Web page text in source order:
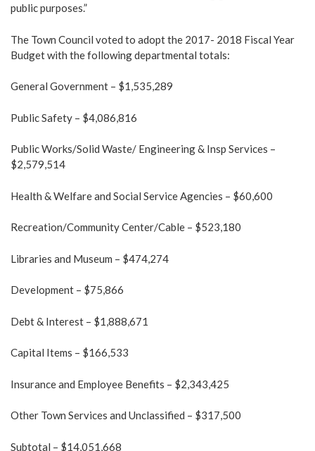
public purposes.”
The Town Council voted to adopt the 2017- 2018 Fiscal Year
Budget with the following departmental totals:
General Government – $1,535,289
Public Safety – $4,086,816
Public Works/Solid Waste/ Engineering & Insp Services –
$2,579,514
Health & Welfare and Social Service Agencies – $60,600
Recreation/Community Center/Cable – $523,180
Libraries and Museum – $474,274
Development – $75,866
Debt & Interest – $1,888,671
Capital Items – $166,533
Insurance and Employee Benefits – $2,343,425
Other Town Services and Unclassified – $317,500
Subtotal – $14,051,668